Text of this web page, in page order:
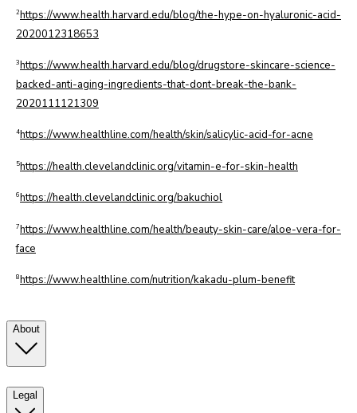
2https://www.health.harvard.edu/blog/the-hype-on-hyaluronic-acid-
2020012318653
3https://www.health.harvard.edu/blog/drugstore-skincare-science-
backed-anti-aging-ingredients-that-dont-break-the-bank-
2020111121309
4https://www.healthline.com/health/skin/salicylic-acid-for-acne
5https://health.clevelandclinic.org/vitamin-e-for-skin-health
6https://health.clevelandclinic.org/bakuchiol
7https://www.healthline.com/health/beauty-skin-care/aloe-vera-for-
face
8https://www.healthline.com/nutrition/kakadu-plum-benefit
About
Legal